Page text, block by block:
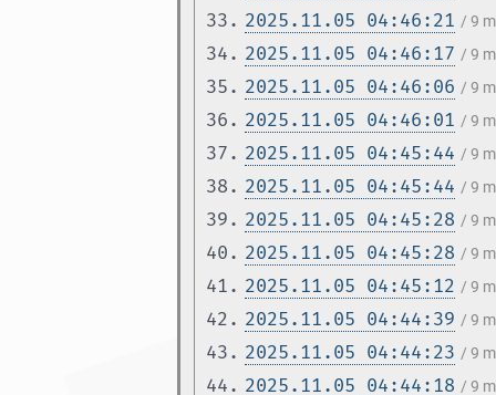
33. 2025.11.05 04:46:21 / 9
34. 2025.11.05 04:46:17 / 9
35. 2025.11.05 04:46:06 / 9
36. 2025.11.05 04:46:01 / 9
37. 2025.11.05 04:45:44 / 9
38. 2025.11.05 04:45:44 / 9
39. 2025.11.05 04:45:28 / 9
40. 2025.11.05 04:45:28 / 9
41. 2025.11.05 04:45:12 / 9
42. 2025.11.05 04:44:39 / 9
43. 2025.11.05 04:44:23 / 9
44. 2025.11.05 04:44:18 / 9